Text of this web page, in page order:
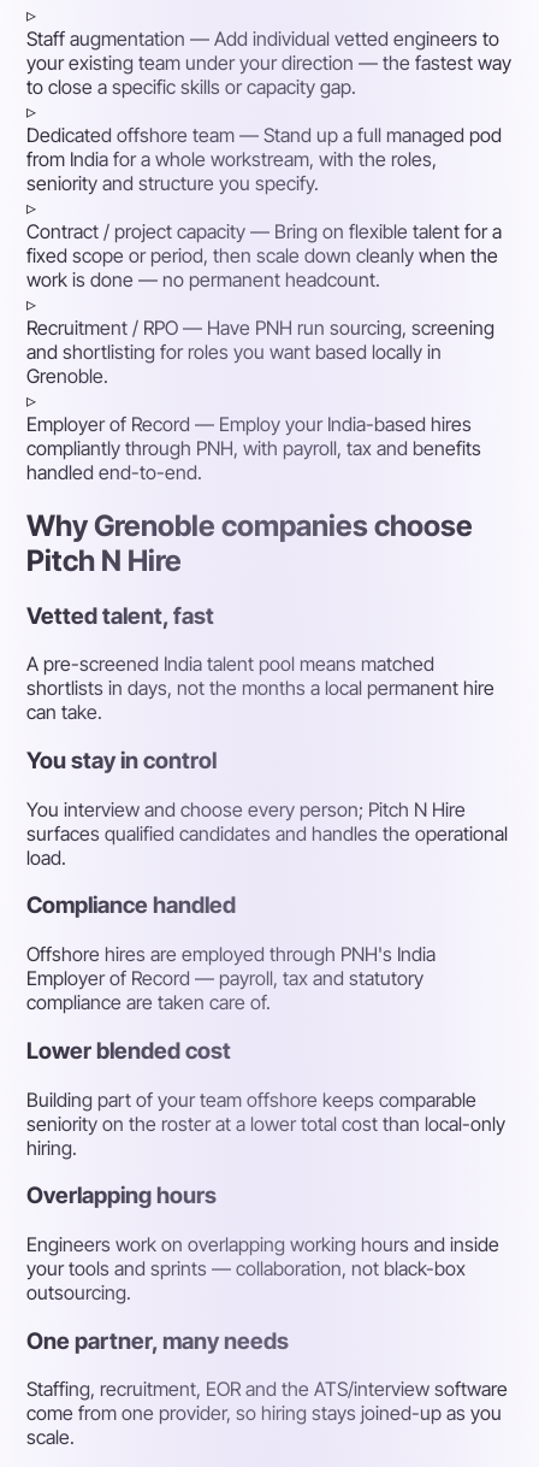
▹
Staff augmentation — Add individual vetted engineers to
your existing team under your direction — the fastest way
to close a specific skills or capacity gap.
▹
Dedicated offshore team — Stand up a full managed pod
from India for a whole workstream, with the roles,
seniority and structure you specify.
▹
Contract / project capacity — Bring on flexible talent for a
fixed scope or period, then scale down cleanly when the
work is done — no permanent headcount.
▹
Recruitment / RPO — Have PNH run sourcing, screening
and shortlisting for roles you want based locally in
Grenoble.
▹
Employer of Record — Employ your India-based hires
compliantly through PNH, with payroll, tax and benefits
handled end-to-end.
Why Grenoble companies choose
Pitch N Hire
Vetted talent, fast
A pre-screened India talent pool means matched
shortlists in days, not the months a local permanent hire
can take.
You stay in control
You interview and choose every person; Pitch N Hire
surfaces qualified candidates and handles the operational
load.
Compliance handled
Offshore hires are employed through PNH's India
Employer of Record — payroll, tax and statutory
compliance are taken care of.
Lower blended cost
Building part of your team offshore keeps comparable
seniority on the roster at a lower total cost than local-only
hiring.
Overlapping hours
Engineers work on overlapping working hours and inside
your tools and sprints — collaboration, not black-box
outsourcing.
One partner, many needs
Staffing, recruitment, EOR and the ATS/interview software
come from one provider, so hiring stays joined-up as you
scale.